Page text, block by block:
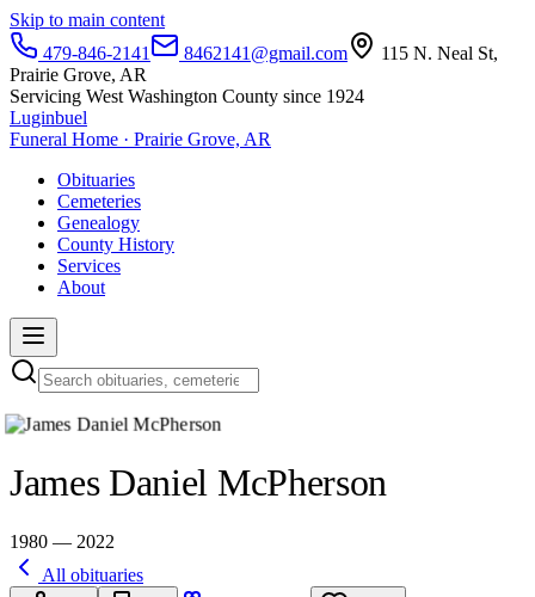
Skip to main content
479-846-2141
8462141@gmail.com
115 N. Neal St,
Prairie Grove, AR
Servicing West Washington County since 1924
Luginbuel
Funeral Home · Prairie Grove, AR
Obituaries
Cemeteries
Genealogy
County History
Services
About
James Daniel McPherson
1980 — 2022
All obituaries